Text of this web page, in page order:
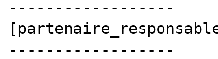
------------------
------------------